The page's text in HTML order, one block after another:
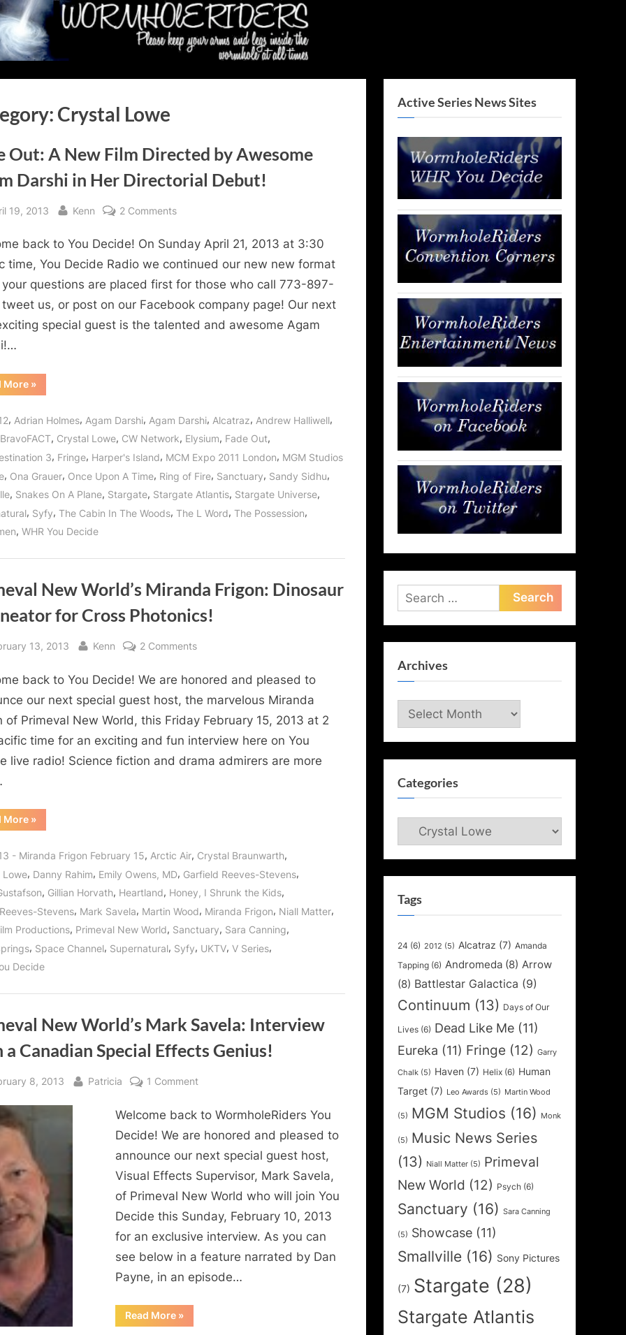
Crystal Lowe
Out: A New Film Directed by Awesome
Darshi in Her Directorial Debut!
19, 2013 By
Kenn 2 Commentson
Out:
A
New
Film
by
Her
Directorial
Debut!
back to You Decide! On Sunday April 21, 2013 at 3:30
time, You Decide Radio we continued our new new format
questions are placed first for those who call 773-897-
tweet us, or post on our Facebook company page! Our next
special guest is the talented and awesome Agam
More“Fade
Out:
Film
Directed
by
Awesome
Agam
Darshi
in
Her
Directorial
Debut!”
»
, Adrian Holmes, Agam Darshi, Agam Darshi, Alcatraz, Andrew Halliwell,
BravoFACT, Crystal Lowe, CW Network, Elysium, Fade Out,
3, Fringe, Harper's Island, MCM Expo 2011 London, MGM Studios
, Ona Grauer, Once Upon A Time, Ring of Fire, Sanctuary, Sandy Sidhu,
, Snakes On A Plane, Stargate, Stargate Atlantis, Stargate Universe,
, Syfy, The Cabin In The Woods, The L Word, The Possession,
, WHR You Decide
New World’s Miranda Frigon: Dinosaur
for Cross Photonics!
13, 2013 By
Kenn 2 Commentson
New
World’s
Miranda
Delineator
back to You Decide! We are honored and pleased to
our next special guest host, the marvelous Miranda
of Primeval New World, this Friday February 15, 2013 at 2
time for an exciting and fun interview here on You
live radio! Science fiction and drama admirers are more
More“Primeval
New
Frigon:
Delineator
Cross
Photonics!”
»
- Miranda Frigon February 15, Arctic Air, Crystal Braunwarth,
Lowe, Danny Rahim, Emily Owens, MD, Garfield Reeves-Stevens,
, Gillian Horvath, Heartland, Honey, I Shrunk the Kids,
Stevens, Mark Savela, Martin Wood, Miranda Frigon, Niall Matter,
Productions, Primeval New World, Sanctuary, Sara Canning,
, Space Channel, Supernatural, Syfy, UKTV, V Series,
Decide
New World’s Mark Savela: Interview
Canadian Special Effects Genius!
8, 2013 By
Patricia 1 Commenton
New
World’s
Mark
Interview
with
a
Canadian
Special
Effects
Welcome back to WormholeRiders You
Decide! We are honored and pleased to
announce our next special guest host,
Visual Effects Supervisor, Mark Savela,
of Primeval New World who will join You
Decide this Sunday, February 10, 2013
for an exclusive interview. As you can
see below in a feature narrated by Dan
Payne, in an episode…
Read More“Primeval
New
»
Active Series News Sites
Search
for:
Archives
Archives
Categories
Categories
Tags
24 (6) 2012 (5) Alcatraz (7) Amanda
Tapping (6) Andromeda (8) Arrow
(8) Battlestar Galactica (9)
Continuum (13) Days of Our
Lives (6) Dead Like Me (11)
Eureka (11) Fringe (12) Garry
Chalk (5) Haven (7) Helix (6) Human
Target (7) Leo Awards (5) Martin Wood
(5) MGM Studios (16) Monk
(5) Music News Series
(13)
Niall Matter (5) Primeval
New World (12) Psych (6)
Sanctuary (16) Sara Canning
(5) Showcase (11)
Smallville (16) Sony Pictures
(7) Stargate (28)
Stargate Atlantis